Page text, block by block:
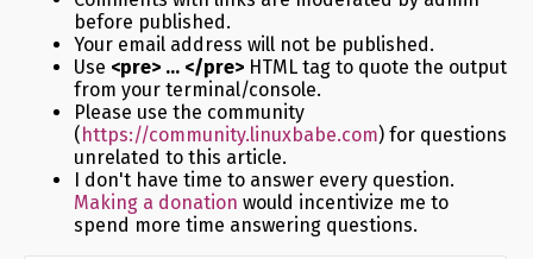
before published.
Your email address will not be published.
Use <pre> ... </pre>HTML tag to quote the output
from your terminal/console.
Please use the community
(https://community.linuxbabe.com) for questions
unrelated to this article.
I don't have time to answer every question.
Making a donation would incentivize me to
spend more time answering questions.